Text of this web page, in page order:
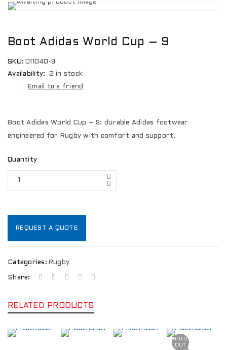
Boot Adidas World Cup – 9
SKU: 011040-9
Availability:
2 in stock
Email to a friend
Boot Adidas World Cup – 9: durable Adidas footwear
engineered for Rugby with comfort and support.
Quantity
REQUEST A QUOTE
Categories: Rugby
Share:
RELATED PRODUCTS
SOLD
OUT